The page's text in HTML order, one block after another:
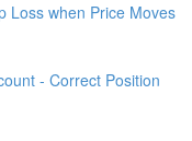
Loss when Price Moves
- Correct Position